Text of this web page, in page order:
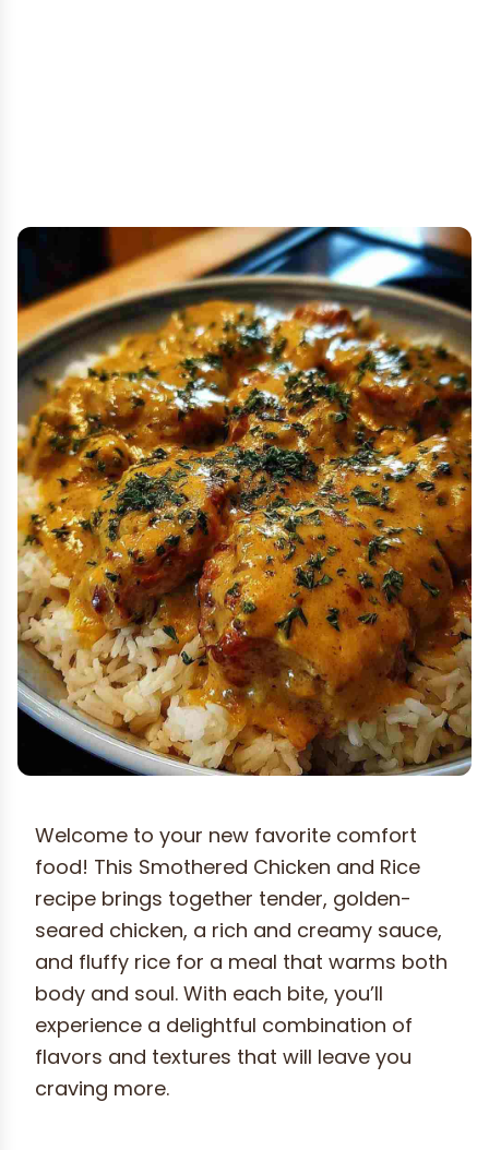
Welcome to your new favorite comfort
food! This Smothered Chicken and Rice
recipe brings together tender, golden-
seared chicken, a rich and creamy sauce,
and fluffy rice for a meal that warms both
body and soul. With each bite, you’ll
experience a delightful combination of
flavors and textures that will leave you
craving more.